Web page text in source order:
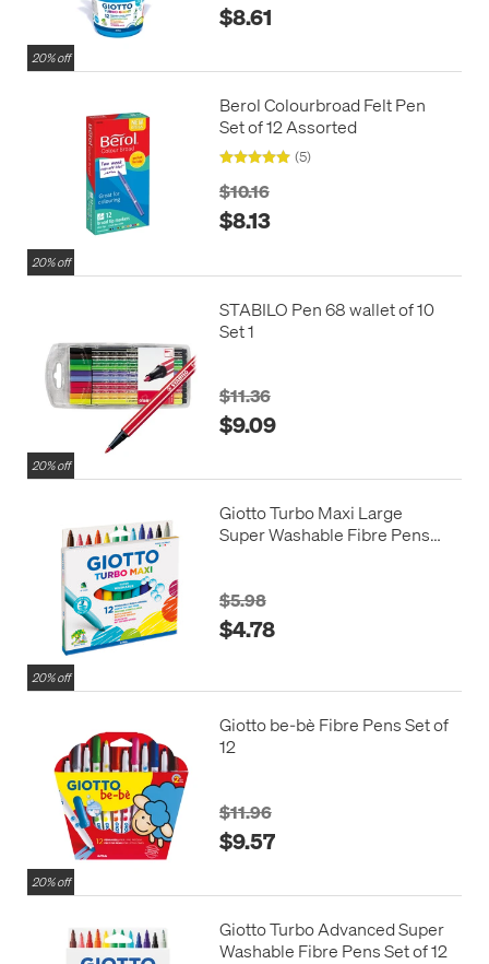
20% off
$8.61
20% off
Berol Colourbroad Felt Pen
Set of 12 Assorted
(5)
$10.16
$8.13
20% off
STABILO Pen 68 wallet of 10
Set 1
$11.36
$9.09
20% off
Giotto Turbo Maxi Large
Super Washable Fibre Pens
$5.98
$4.78
20% off
Giotto be-bè Fibre Pens Set of
12
$11.96
$9.57
Giotto Turbo Advanced Super
Washable Fibre Pens Set of 12